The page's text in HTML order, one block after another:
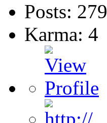
Posts: 279
Karma: 4